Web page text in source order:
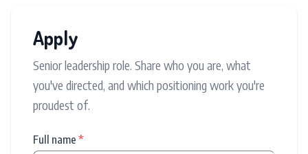
Apply
Senior leadership role. Share who you are, what
you've directed, and which positioning work you're
proudest of.
Full name *